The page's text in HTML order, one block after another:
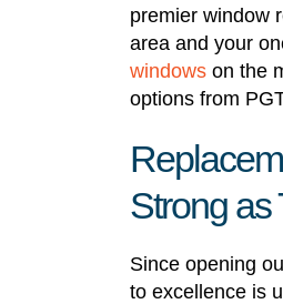
premier window
area and your
windows on the
options from
Strong as
Since opening
to excellence is